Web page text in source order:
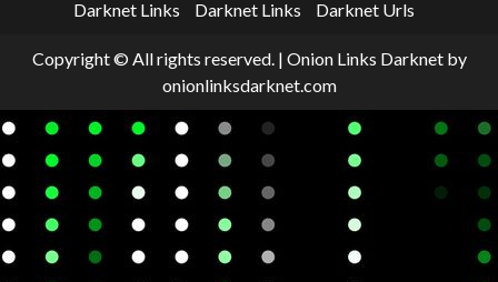
Darknet Links
Darknet Links Darknet Urls
Copyright © All rights reserved. | Onion Links Darknetby
onionlinksdarknet.com